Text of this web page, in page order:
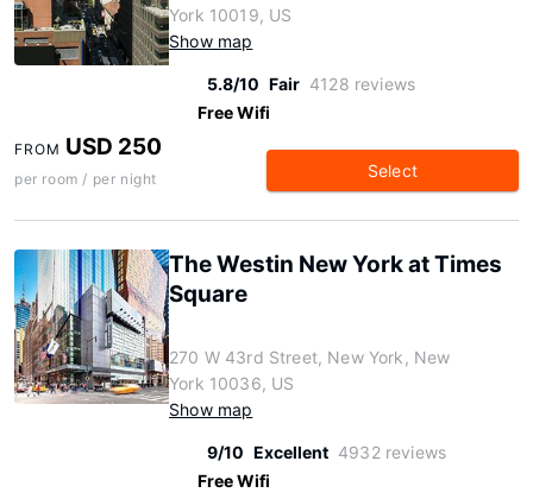
York 10019, US
Show map
5.8/10 Fair 4128 reviews
Free Wifi
FROM USD 250
per room / per night Select
The Westin New York at Times
Square
270 W 43rd Street, New York, New
York 10036, US
Show map
9/10 Excellent 4932 reviews
Free Wifi